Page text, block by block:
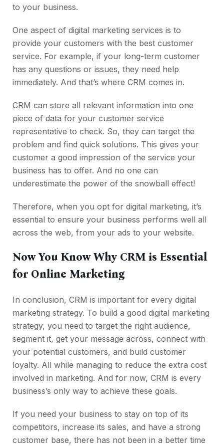
to your business.
One aspect of digital marketing services is to
provide your customers with the best customer
service. For example, if your long-term customer
has any questions or issues, they need help
immediately. And that’s where CRM comes in.
CRM can store all relevant information into one
piece of data for your customer service
representative to check. So, they can target the
problem and find quick solutions. This gives your
customer a good impression of the service your
business has to offer. And no one can
underestimate the power of the snowball effect!
Therefore, when you opt for digital marketing, it’s
essential to ensure your business performs well all
across the web, from your ads to your website.
Now You Know Why CRM is Essential
for Online Marketing
In conclusion, CRM is important for every digital
marketing strategy. To build a good digital marketing
strategy, you need to target the right audience,
segment it, get your message across, connect with
your potential customers, and build customer
loyalty. All while managing to reduce the extra cost
involved in marketing. And for now, CRM is every
business’s only way to achieve these goals.
If you need your business to stay on top of its
competitors, increase its sales, and have a strong
customer base, there has not been in a better time